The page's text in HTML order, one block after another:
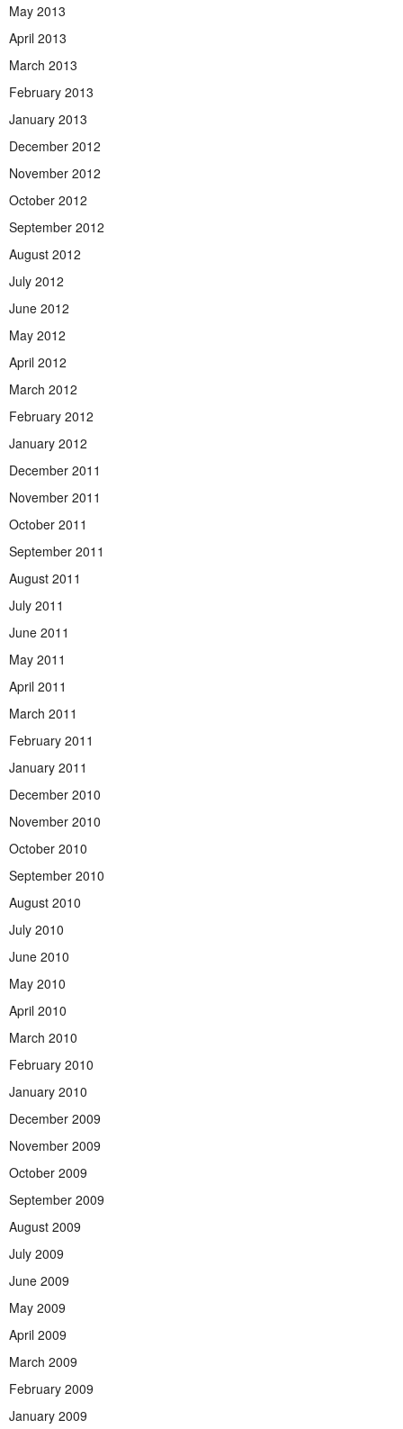
May 2013
April 2013
March 2013
February 2013
January 2013
December 2012
November 2012
October 2012
September 2012
August 2012
July 2012
June 2012
May 2012
April 2012
March 2012
February 2012
January 2012
December 2011
November 2011
October 2011
September 2011
August 2011
July 2011
June 2011
May 2011
April 2011
March 2011
February 2011
January 2011
December 2010
November 2010
October 2010
September 2010
August 2010
July 2010
June 2010
May 2010
April 2010
March 2010
February 2010
January 2010
December 2009
November 2009
October 2009
September 2009
August 2009
July 2009
June 2009
May 2009
April 2009
March 2009
February 2009
January 2009